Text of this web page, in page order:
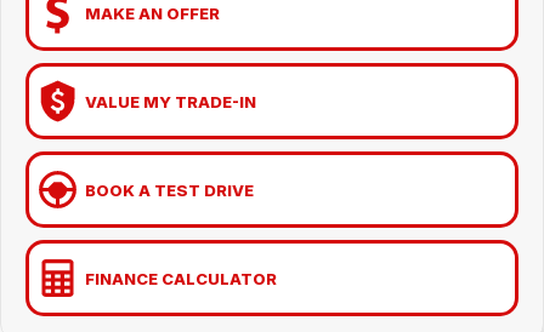
MAKE AN OFFER
VALUE MY TRADE-IN
BOOK A TEST DRIVE
FINANCE CALCULATOR